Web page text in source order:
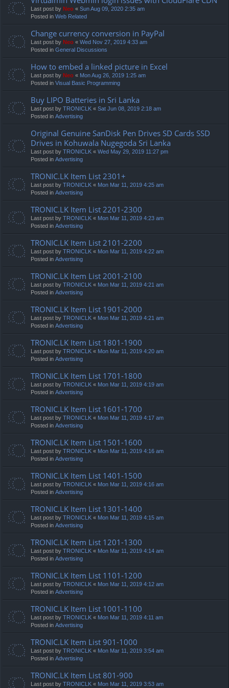
Last post by Neo « Sun Aug 09, 2020 2:35 am
Posted in Web Related
Change currency conversion in PayPal
Last post by Neo « Wed Nov 27, 2019 4:33 am
Posted in General Discussions
How to embed a linked picture in Excel
Last post by Neo « Mon Aug 26, 2019 1:25 am
Posted in Visual Basic Programming
Buy LIPO Batteries in Sri Lanka
Last post by TRONICLK « Sat Jun 08, 2019 2:18 am
Posted in Advertising
Original Genuine SanDisk Pen Drives SD Cards SSD
Drives in Kohuwala Nugegoda Sri Lanka
Last post by TRONICLK « Wed May 29, 2019 11:27 pm
Posted in Advertising
TRONIC.LK Item List 2301+
Last post by TRONICLK « Mon Mar 11, 2019 4:25 am
Posted in Advertising
TRONIC.LK Item List 2201-2300
Last post by TRONICLK « Mon Mar 11, 2019 4:23 am
Posted in Advertising
TRONIC.LK Item List 2101-2200
Last post by TRONICLK « Mon Mar 11, 2019 4:22 am
Posted in Advertising
TRONIC.LK Item List 2001-2100
Last post by TRONICLK « Mon Mar 11, 2019 4:21 am
Posted in Advertising
TRONIC.LK Item List 1901-2000
Last post by TRONICLK « Mon Mar 11, 2019 4:21 am
Posted in Advertising
TRONIC.LK Item List 1801-1900
Last post by TRONICLK « Mon Mar 11, 2019 4:20 am
Posted in Advertising
TRONIC.LK Item List 1701-1800
Last post by TRONICLK « Mon Mar 11, 2019 4:19 am
Posted in Advertising
TRONIC.LK Item List 1601-1700
Last post by TRONICLK « Mon Mar 11, 2019 4:17 am
Posted in Advertising
TRONIC.LK Item List 1501-1600
Last post by TRONICLK « Mon Mar 11, 2019 4:16 am
Posted in Advertising
TRONIC.LK Item List 1401-1500
Last post by TRONICLK « Mon Mar 11, 2019 4:16 am
Posted in Advertising
TRONIC.LK Item List 1301-1400
Last post by TRONICLK « Mon Mar 11, 2019 4:15 am
Posted in Advertising
TRONIC.LK Item List 1201-1300
Last post by TRONICLK « Mon Mar 11, 2019 4:14 am
Posted in Advertising
TRONIC.LK Item List 1101-1200
Last post by TRONICLK « Mon Mar 11, 2019 4:12 am
Posted in Advertising
TRONIC.LK Item List 1001-1100
Last post by TRONICLK « Mon Mar 11, 2019 4:11 am
Posted in Advertising
TRONIC.LK Item List 901-1000
Last post by TRONICLK « Mon Mar 11, 2019 3:54 am
Posted in Advertising
TRONIC.LK Item List 801-900
Last post by TRONICLK « Mon Mar 11, 2019 3:53 am